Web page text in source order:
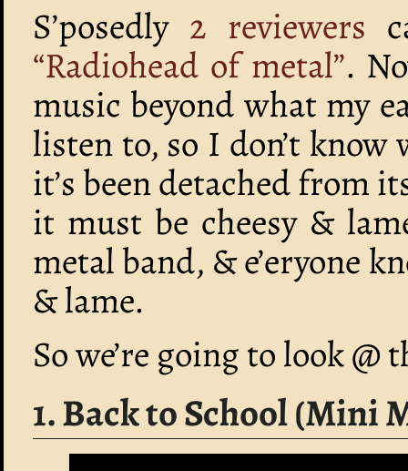
S’posedly 2 reviewers
“Radiohead of metal”.
music beyond what my
listen to, so I don’t know
it’s been detached from
it must be cheesy &
metal band, & e’eryone
& lame.
So we’re going to look
1. Back to School (Mini